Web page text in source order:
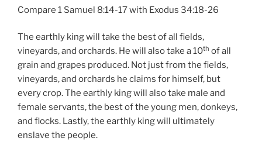
Compare 1 Samuel 8:14-17 with Exodus 34:18-26
The earthly king will take the best of all fields,
vineyards, and orchards. He will also take a 10th of all
grain and grapes produced. Not just from the fields,
vineyards, and orchards he claims for himself, but
every crop. The earthly king will also take male and
female servants, the best of the young men, donkeys,
and flocks. Lastly, the earthly king will ultimately
enslave the people.